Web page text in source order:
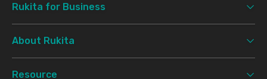
Rukita for Business
About Rukita
Resource